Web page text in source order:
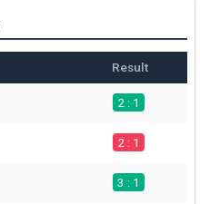
Result
2 : 1
2 : 1
3 : 1